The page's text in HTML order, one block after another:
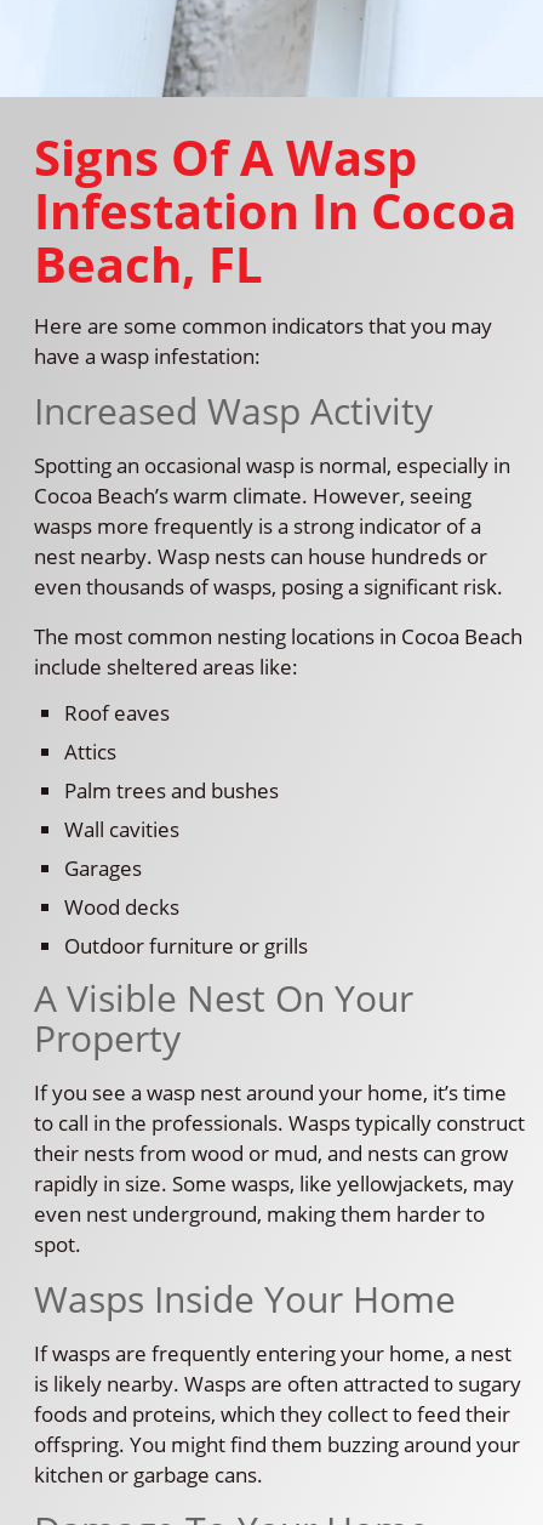
Signs Of A Wasp
Infestation In Cocoa
Beach, FL
Here are some common indicators that you may
have a wasp infestation:
Increased Wasp Activity
Spotting an occasional wasp is normal, especially in
Cocoa Beach’s warm climate. However, seeing
wasps more frequently is a strong indicator of a
nest nearby. Wasp nests can house hundreds or
even thousands of wasps, posing a significant risk.
The most common nesting locations in Cocoa Beach
include sheltered areas like:
Roof eaves
Attics
Palm trees and bushes
Wall cavities
Garages
Wood decks
Outdoor furniture or grills
A Visible Nest On Your
Property
If you see a wasp nest around your home, it’s time
to call in the professionals. Wasps typically construct
their nests from wood or mud, and nests can grow
rapidly in size. Some wasps, like yellowjackets, may
even nest underground, making them harder to
spot.
Wasps Inside Your Home
If wasps are frequently entering your home, a nest
is likely nearby. Wasps are often attracted to sugary
foods and proteins, which they collect to feed their
offspring. You might find them buzzing around your
kitchen or garbage cans.